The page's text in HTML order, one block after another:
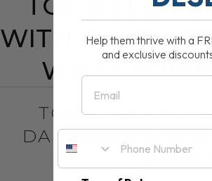
WITH
WHAT YOU
TOP 5 FLEA &
DANGEROUS
NEED
Help them thrive with a
and exclusive
Email